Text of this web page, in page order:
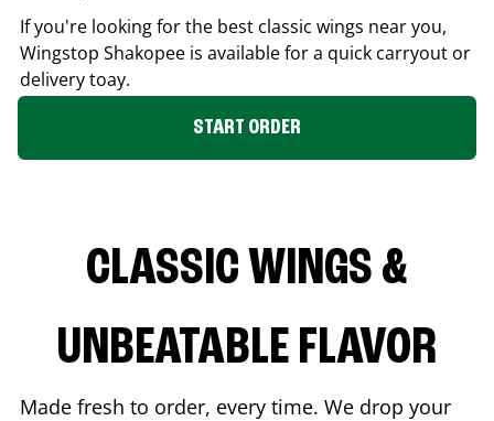
If you're looking for the best classic wings near you,
Wingstop Shakopee is available for a quick carryout or
delivery toay.
START ORDER
CLASSIC WINGS &
UNBEATABLE FLAVOR
Made fresh to order, every time. We drop your